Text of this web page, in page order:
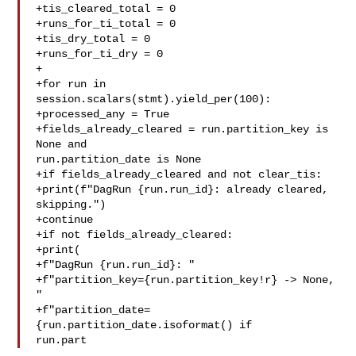
+tis_cleared_total = 0
+runs_for_ti_total = 0
+tis_dry_total = 0
+runs_for_ti_dry = 0
+
+for run in
session.scalars(stmt).yield_per(100):
+processed_any = True
+fields_already_cleared = run.partition_key is
None and
run.partition_date is None
+if fields_already_cleared and not clear_tis:
+print(f"DagRun {run.run_id}: already cleared,
skipping.")
+continue
+if not fields_already_cleared:
+print(
+f"DagRun {run.run_id}: "
+f"partition_key={run.partition_key!r} -> None,
"
+f"partition_date=
{run.partition_date.isoformat() if
run.part